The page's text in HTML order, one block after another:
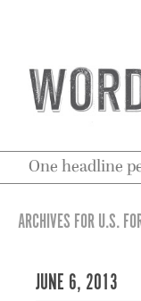
One headline
ARCHIVES FOR U.S.
JUNE 6, 2013